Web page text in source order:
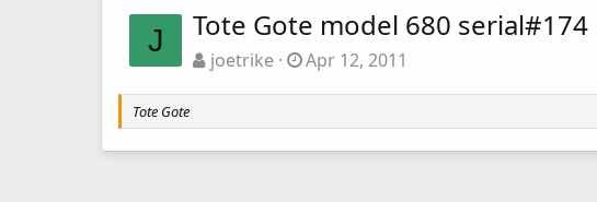
J Tote Gote model 680 serial#174
joetrike Apr 12, 2011
Tote Gote